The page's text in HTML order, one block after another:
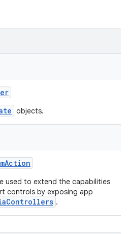
objects.
Action
used to extend the capabilities
controls by exposing app
.